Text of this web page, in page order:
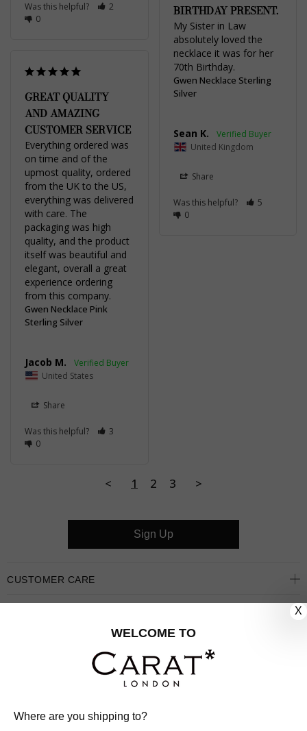
Was this helpful?
2
0
BIRTHDAY PRESENT.
My Sister in Law
absolutely loved the
necklace it was for her
70th Birthday.
Gwen Necklace Sterling
Silver
Sean K.
United Kingdom
Share
Was this helpful?
5
0
GREAT QUALITY
AND AMAZING
CUSTOMER SERVICE
Everything ordered was
on time and of the
upmost quality, ordered
from the UK to the US,
everything was delivered
with care. The
packaging was high
quality, and the product
itself was beautiful and
elegant, overall a great
experience ordering
from this company.
Gwen Necklace Pink
Sterling Silver
Jacob M.
United States
Share
Was this helpful?
3
0
< 1 2 3 >
CUSTOMER CARE
Sign Up
X
WELCOME TO
Where are you shipping to?